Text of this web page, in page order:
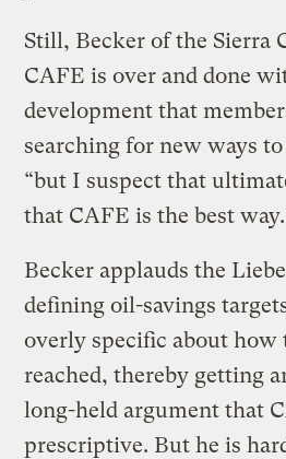
Still, Becker of the Sierra
CAFE is over and done
development that
searching for new ways to
“but I suspect that
that CAFE is the best
Becker applauds the
defining oil-savings
overly specific about how
reached, thereby getting
long-held argument that
prescriptive. But he is